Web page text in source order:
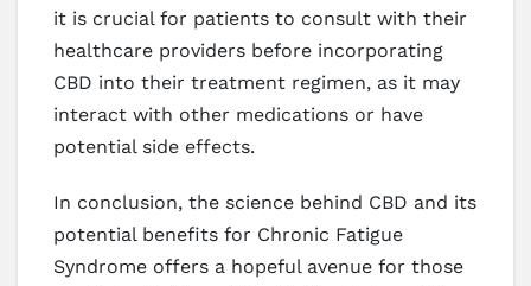
it is crucial for patients to consult with their
healthcare providers before incorporating
CBD into their treatment regimen, as it may
interact with other medications or have
potential side effects.
In conclusion, the science behind CBD and its
potential benefits for Chronic Fatigue
Syndrome offers a hopeful avenue for those